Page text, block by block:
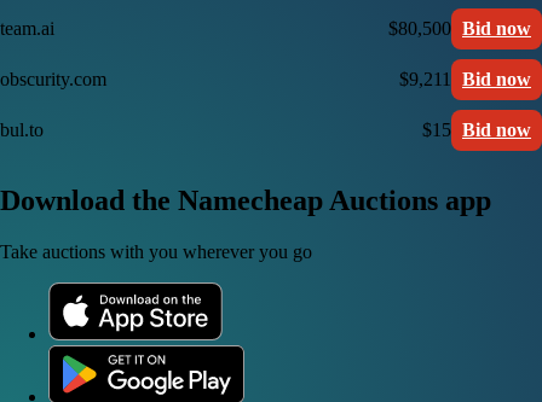
team.ai $80,500 Bid now
obscurity.com $9,211 Bid now
bul.to $15 Bid now
Download the Namecheap Auctions app
Take auctions with you wherever you go